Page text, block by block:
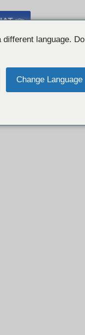
👉
language. Do
Change Language